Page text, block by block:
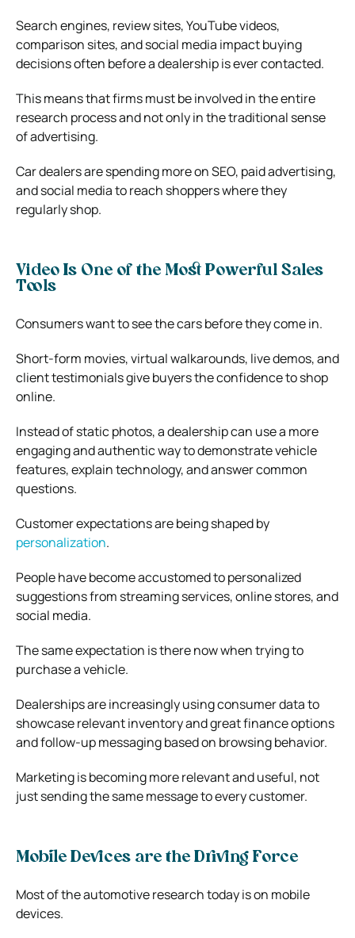
Search engines, review sites, YouTube videos,
comparison sites, and social media impact buying
decisions often before a dealership is ever contacted.
This means that firms must be involved in the entire
research process and not only in the traditional sense
of advertising.
Car dealers are spending more on SEO, paid advertising,
and social media to reach shoppers where they
regularly shop.
Video Is One of the Most Powerful Sales
Tools
Consumers want to see the cars before they come in.
Short-form movies, virtual walkarounds, live demos, and
client testimonials give buyers the confidence to shop
online.
Instead of static photos, a dealership can use a more
engaging and authentic way to demonstrate vehicle
features, explain technology, and answer common
questions.
Customer expectations are being shaped by
personalization.
People have become accustomed to personalized
suggestions from streaming services, online stores, and
social media.
The same expectation is there now when trying to
purchase a vehicle.
Dealerships are increasingly using consumer data to
showcase relevant inventory and great finance options
and follow-up messaging based on browsing behavior.
Marketing is becoming more relevant and useful, not
just sending the same message to every customer.
Mobile Devices are the Driving Force
Most of the automotive research today is on mobile
devices.